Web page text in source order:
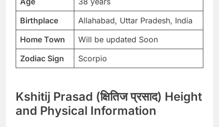
Birthplace
Allahabad, Uttar Pradesh, India
Home Town
Will be updated Soon
Zodiac Sign
Scorpio
Kshitij Prasad (क्षितिज प्रसाद) Height
and Physical Information